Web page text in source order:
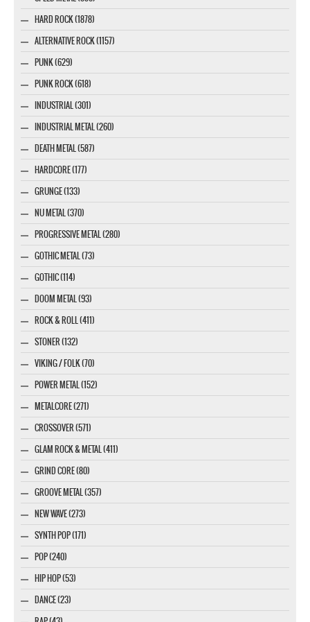
HARD ROCK (1878)
ALTERNATIVE ROCK (1157)
PUNK (629)
PUNK ROCK (618)
INDUSTRIAL (301)
INDUSTRIAL METAL (260)
DEATH METAL (587)
HARDCORE (177)
GRUNGE (133)
NU METAL (370)
PROGRESSIVE METAL (280)
GOTHIC METAL (73)
GOTHIC (114)
DOOM METAL (93)
ROCK & ROLL (411)
STONER (132)
VIKING / FOLK (70)
POWER METAL (152)
METALCORE (271)
CROSSOVER (571)
GLAM ROCK & METAL (411)
GRIND CORE (80)
GROOVE METAL (357)
NEW WAVE (273)
SYNTH POP (171)
POP (240)
HIP HOP (53)
DANCE (23)